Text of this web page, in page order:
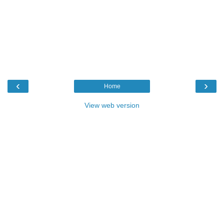
‹ ›
Home
View web version